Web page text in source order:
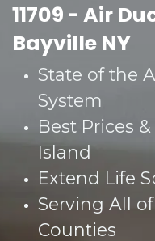
11709 - Air
Bayville NY
State of the
System​
Best Prices
Island​
Extend Life
Serving All
Counties​